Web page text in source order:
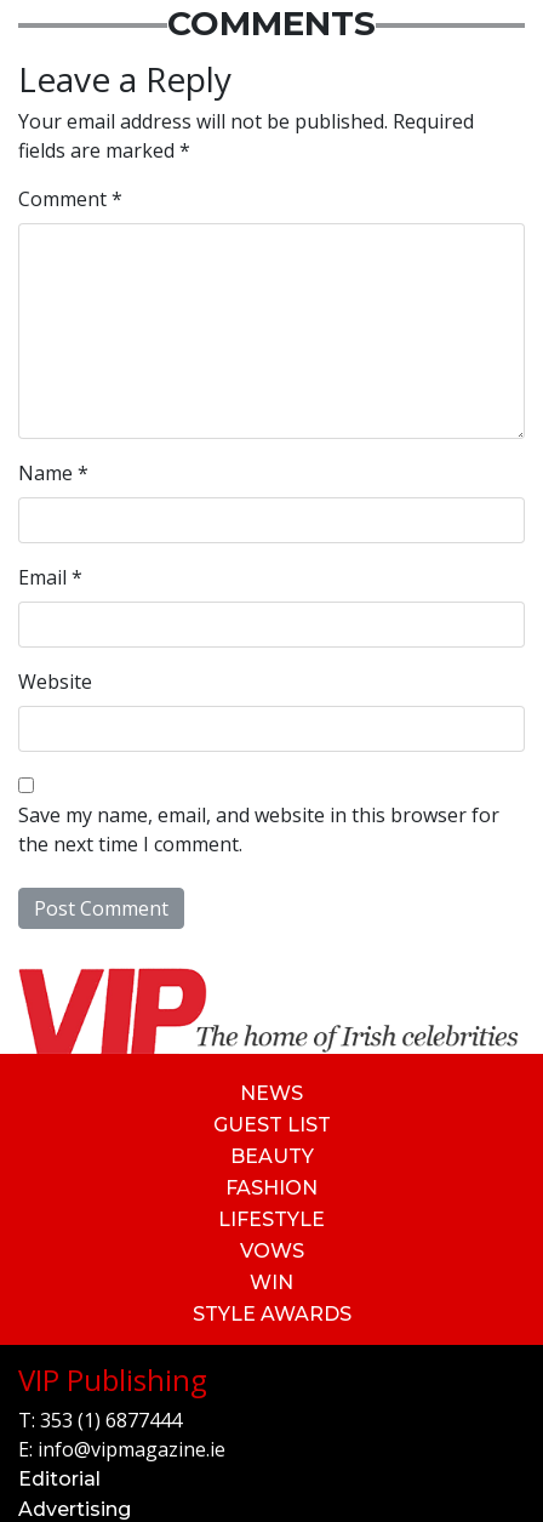
COMMENTS
Leave a Reply
Your email address will not be published. Required
fields are marked *
Comment*
Name *
Email *
Website
Save my name, email, and website in this browser for
the next time I comment.
NEWS
GUEST LIST
BEAUTY
FASHION
LIFESTYLE
VOWS
WIN
STYLE AWARDS
VIP Publishing
T: 353 (1) 6877444
E: info@vipmagazine.ie
Editorial
Advertising